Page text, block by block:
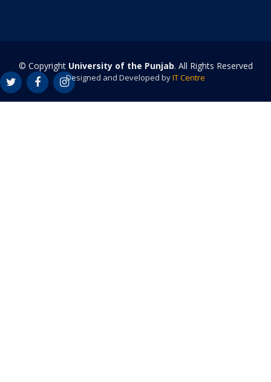
© Copyright University of the Punjab. All Rights Reserved
Designed and Developed byIT Centre